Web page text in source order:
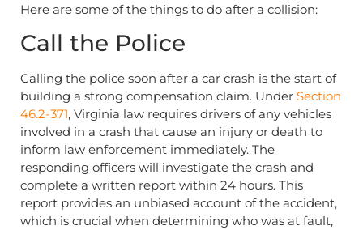
Here are some of the things to do after a collision:
Call the Police
Calling the police soon after a car crash is the start of
building a strong compensation claim. Under Section
46.2-371, Virginia law requires drivers of any vehicles
involved in a crash that cause an injury or death to
inform law enforcement immediately. The
responding officers will investigate the crash and
complete a written report within 24 hours. This
report provides an unbiased account of the accident,
which is crucial when determining who was at fault,